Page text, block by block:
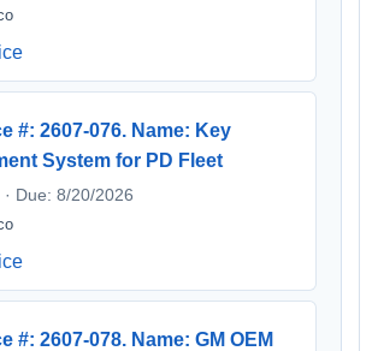
#: 2607-076. Name: Key
System for PD Fleet
· Due: 8/20/2026
#: 2607-078. Name: GM OEM